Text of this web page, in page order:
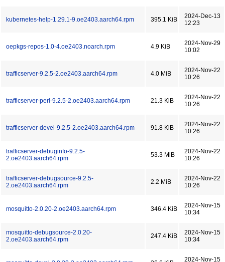
kubernetes-help-1.29.1-9.oe2403.aarch64.rpm 395.1 KiB
2024-Dec-13
12:23
oepkgs-repos-1.0-4.oe2403.noarch.rpm 4.9 KiB
2024-Nov-29
10:02
trafficserver-9.2.5-2.oe2403.aarch64.rpm 4.0 MiB
2024-Nov-22
10:26
trafficserver-perl-9.2.5-2.oe2403.aarch64.rpm 21.3 KiB
2024-Nov-22
10:26
trafficserver-devel-9.2.5-2.oe2403.aarch64.rpm 91.8 KiB
2024-Nov-22
10:26
trafficserver-debuginfo-9.2.5-
2.oe2403.aarch64.rpm
53.3 MiB
2024-Nov-22
10:26
trafficserver-debugsource-9.2.5-
2.oe2403.aarch64.rpm
2.2 MiB
2024-Nov-22
10:26
mosquitto-2.0.20-2.oe2403.aarch64.rpm 346.4 KiB
2024-Nov-15
10:34
mosquitto-debugsource-2.0.20-
2.oe2403.aarch64.rpm
247.4 KiB
2024-Nov-15
10:34
2024-Nov-15